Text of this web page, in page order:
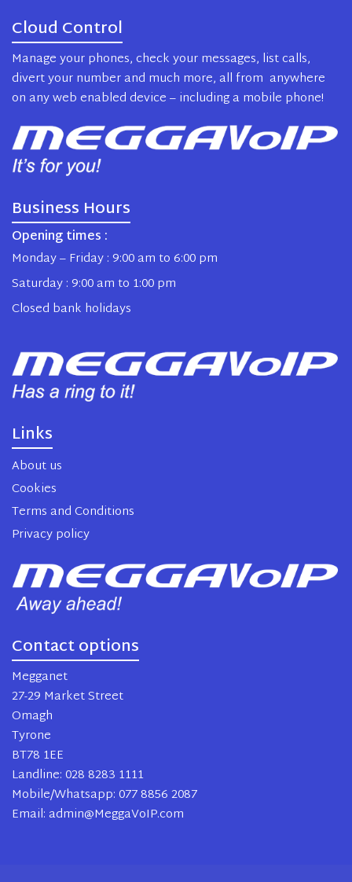
Cloud Control
Manage your phones, check your messages, list calls,
divert your number and much more, all from anywhere
on any web enabled device – including a mobile phone!
Business Hours
Opening times :
Monday – Friday : 9:00 am to 6:00 pm
Saturday : 9:00 am to 1:00 pm
Closed bank holidays
Links
About us
Cookies
Terms and Conditions
Privacy policy
Contact options
Megganet
27-29 Market Street
Omagh
Tyrone
BT78 1EE
Landline: 028 8283 1111
Mobile/Whatsapp: 077 8856 2087
Email: admin@MeggaVoIP.com
2024 MeggaVoIP. All rights reserved.